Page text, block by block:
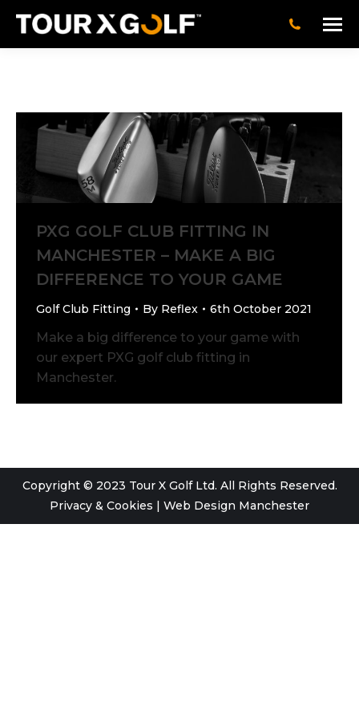
PXG GOLF CLUB FITTING IN
MANCHESTER – MAKE A BIG
DIFFERENCE TO YOUR GAME
Golf Club Fitting By Reflex 6th October 2021
Make a big difference to your game with
our expert PXG golf club fitting in
Manchester.
Copyright © 2023 Tour X Golf Ltd. All Rights Reserved.
Privacy & Cookies | Web Design Manchester